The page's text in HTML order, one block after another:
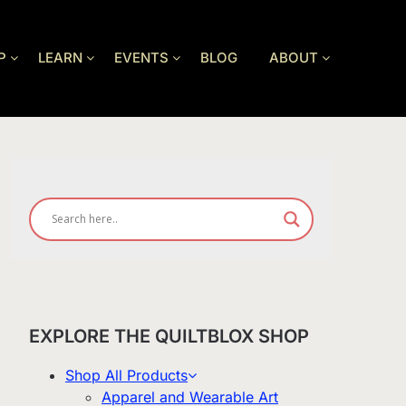
LEARN EVENTS BLOG ABOUT
EXPLORE THE QUILTBLOX SHOP
Shop All Products
Apparel and Wearable Art